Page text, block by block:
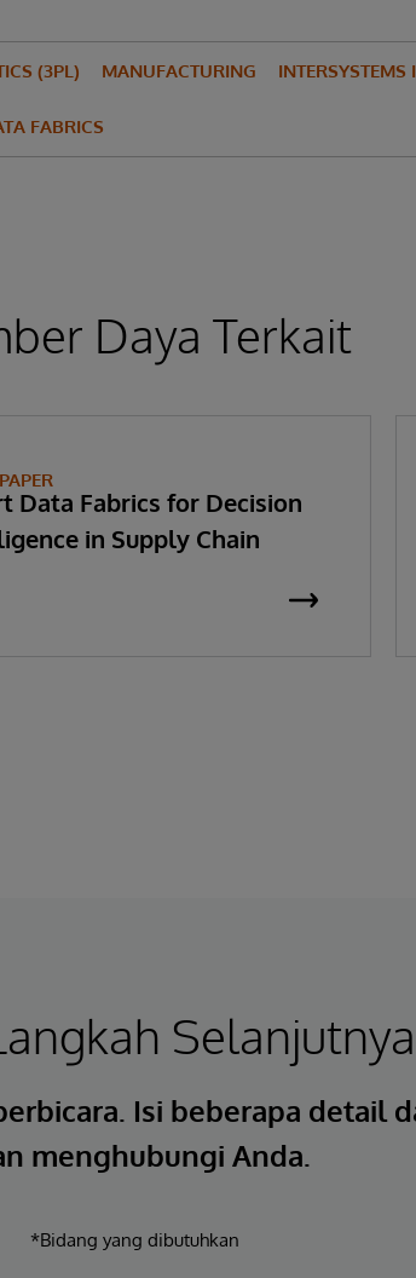
(3PL) MANUFACTURING INTERSYSTEMS
FABRICS
Daya Terkait
Data Fabrics for Decision
in Supply Chain
Selanjutnya
Isi beberapa detail
menghubungi Anda.
*Bidang yang dibutuhkan